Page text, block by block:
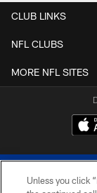
CLUB LINKS
NFL CLUBS
MORE NFL SITES
Unless you click